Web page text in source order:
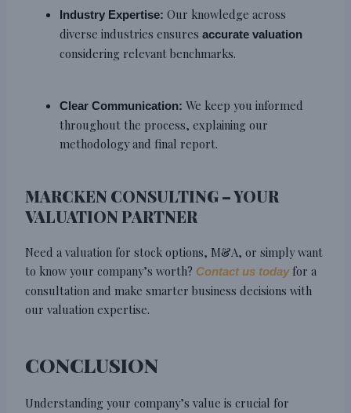
Industry Expertise: Our knowledge across
diverse industries ensuresaccurate valuation
considering relevant benchmarks.
Clear Communication: We keep you informed
throughout the process, explaining our
methodology and final report.
MARCKEN CONSULTING – YOUR
VALUATION PARTNER
Need a valuation for stock options, M&A, or simply want
to know your company’s worth? Contact us todayfor a
consultation and make smarter business decisions with
our valuation expertise.
CONCLUSION
Understanding your company’s value is crucial for